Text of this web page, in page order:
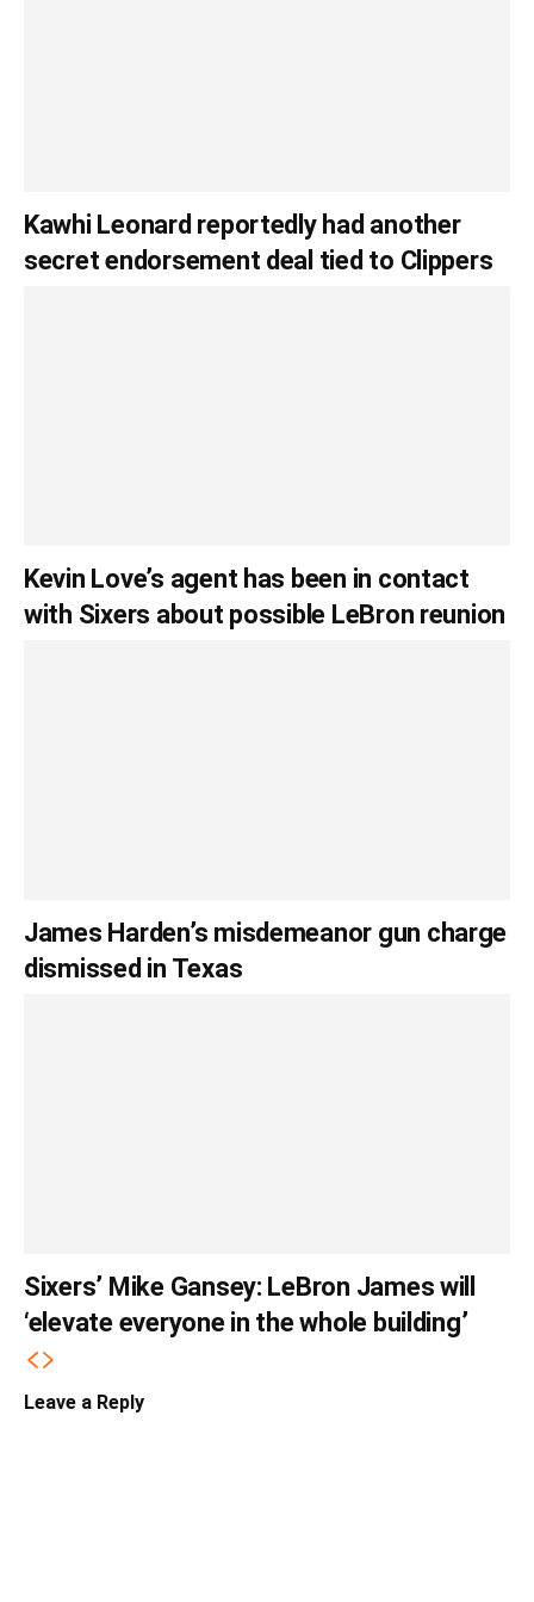
Kawhi Leonard reportedly had another
secret endorsement deal tied to Clippers
Kevin Love’s agent has been in contact
with Sixers about possible LeBron reunion
James Harden’s misdemeanor gun charge
dismissed in Texas
Sixers’ Mike Gansey: LeBron James will
‘elevate everyone in the whole building’
Leave a Reply